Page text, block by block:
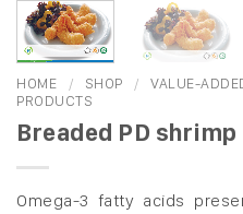
HOME / SHOP / VALUE-
PRODUCTS
Breaded PD shrimp
Omega-3 fatty acids